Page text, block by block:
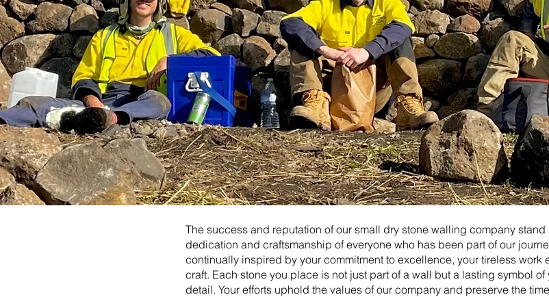
The success and reputation of our small dry stone walling company
dedication and craftsmanship of everyone who has been part of our
continually inspired by your commitment to excellence, your tireless work
craft. Each stone you place is not just part of a wall but a lasting symbol
detail. Your efforts uphold the values of our company and preserve the